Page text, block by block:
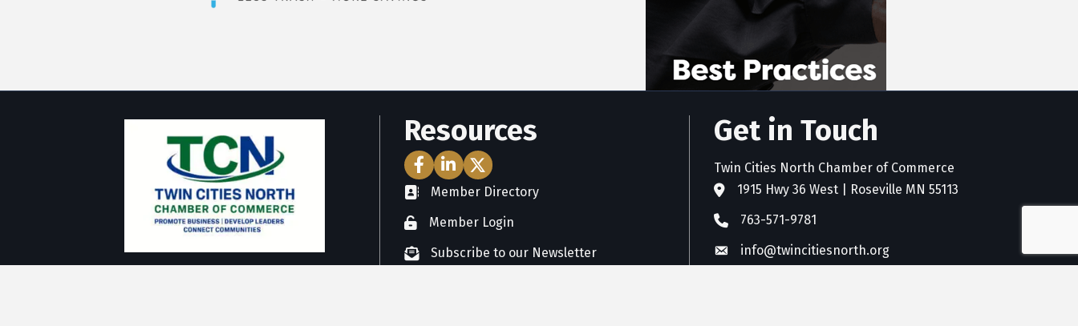
Resources
Facebook Icon
LinkedIn Icon
Twitter Icon
directoryMember Directory
member login
Member Login
newsletter subscribe
Subscribe to our Newsletter
Get in Touch
Twin Cities North Chamber of Commerce
address1915 Hwy 36 West | Roseville MN 55113
phone763-571-9781
emailinfo@twincitiesnorth.org